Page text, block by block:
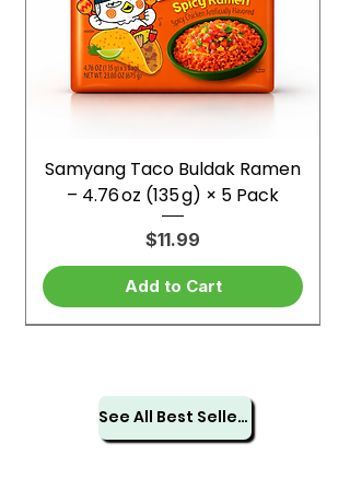
Samyang Taco Buldak Ramen
– 4.76 oz (135 g) × 5 Pack
Price
$11.99
Add to Cart
See All Best Sellers